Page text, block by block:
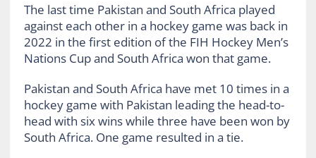
The last time Pakistan and South Africa played
against each other in a hockey game was back in
2022 in the first edition of the FIH Hockey Men’s
Nations Cup and South Africa won that game.
Pakistan and South Africa have met 10 times in a
hockey game with Pakistan leading the head-to-
head with six wins while three have been won by
South Africa. One game resulted in a tie.